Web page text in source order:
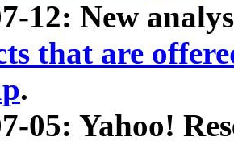
12: New
that are
.
05: Yahoo!